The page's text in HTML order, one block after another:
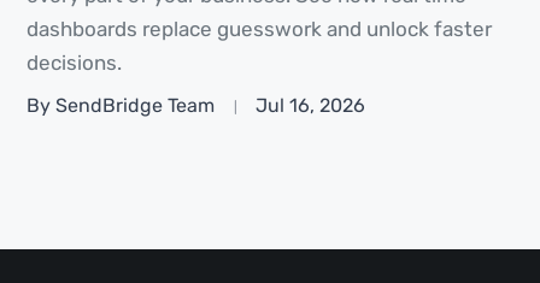
dashboards replace guesswork and unlock faster
decisions.
By SendBridge Team Jul 16, 2026